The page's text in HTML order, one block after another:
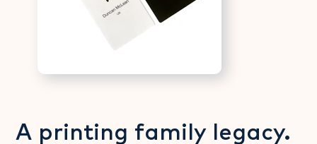
A printing family legacy.